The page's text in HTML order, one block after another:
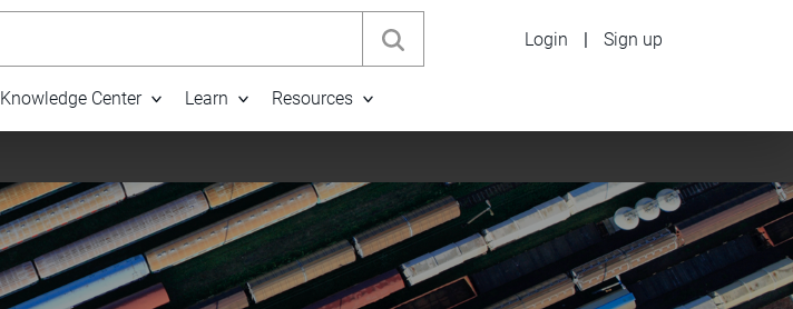
Knowledge Center Learn Resources
Login | Sign up